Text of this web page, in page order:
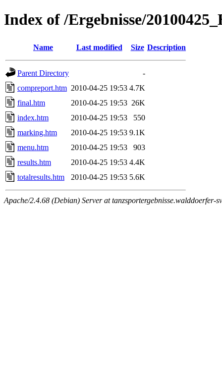
Index of /Ergebnisse/
Name Last modified Size Description
Parent Directory
-
compreport.htm 2010-04-25 19:53 4.7K
final.htm
2010-04-25 19:53 26K
index.htm
2010-04-25 19:53
550
marking.htm
2010-04-25 19:53 9.1K
menu.htm
2010-04-25 19:53
903
results.htm
2010-04-25 19:53 4.4K
totalresults.htm
2010-04-25 19:53 5.6K
Apache/2.4.68 (Debian) Server at tanzsportergebnisse.walddoerfer-